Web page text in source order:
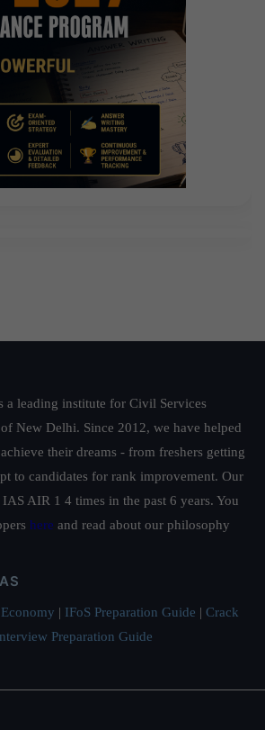
a leading institute for Civil Services
New Delhi. Since 2012, we have helped
their dreams - from freshers getting
to candidates for rank improvement. Our
AIR 1 4 times in the past 6 years. You
here and read about our philosophy
Economy | IFoS Preparation Guide | Crack
Preparation Guide